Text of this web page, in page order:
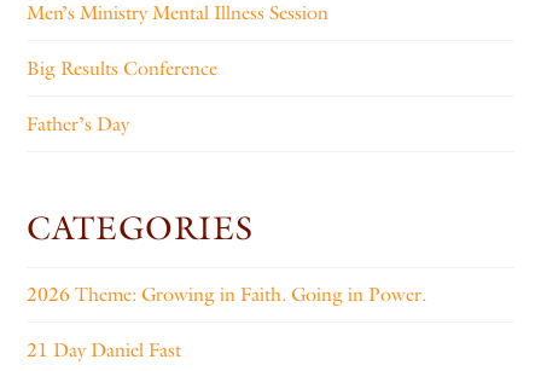
Men’s Ministry Mental Illness Session
Big Results Conference
Father’s Day
CATEGORIES
2026 Theme: Growing in Faith. Going in Power.
21 Day Daniel Fast